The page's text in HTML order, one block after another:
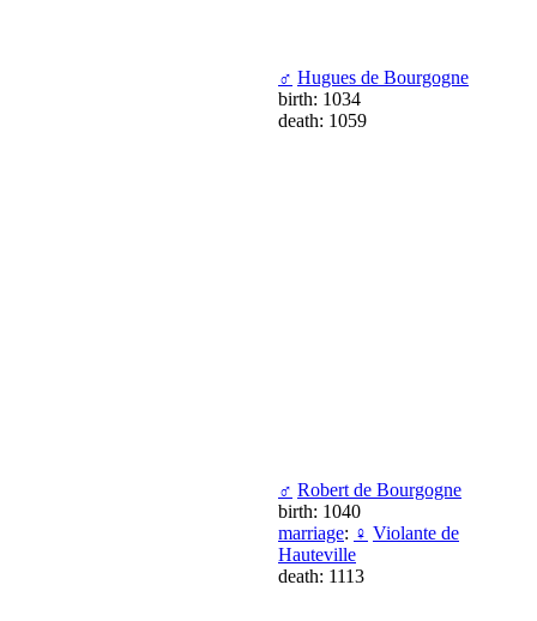
♂ Hugues de Bourgogne
birth: 1034
death: 1059
♂ Robert de Bourgogne
birth: 1040
marriage: ♀ Violante de
Hauteville
death: 1113